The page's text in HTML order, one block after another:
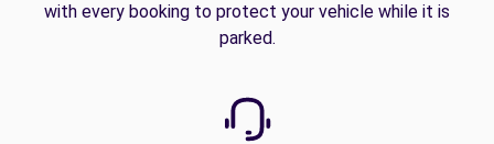
with every booking to protect your vehicle while it is
parked.